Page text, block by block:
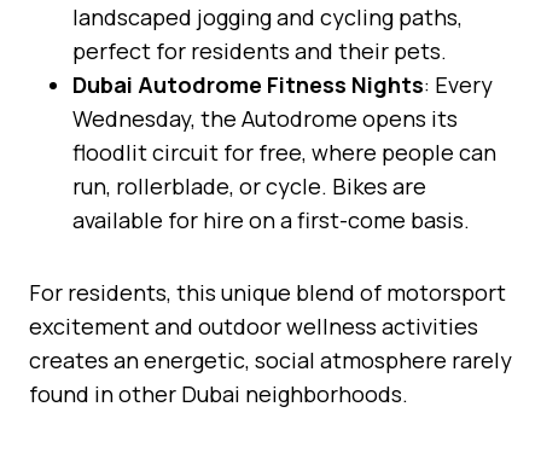
landscaped jogging and cycling paths,
perfect for residents and their pets.
Dubai Autodrome Fitness Nights: Every
Wednesday, the Autodrome opens its
floodlit circuit for free, where people can
run, rollerblade, or cycle. Bikes are
available for hire on a first-come basis.
For residents, this unique blend of motorsport
excitement and outdoor wellness activities
creates an energetic, social atmosphere rarely
found in other Dubai neighborhoods.